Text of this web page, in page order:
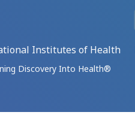
Institutes of Health
Discovery Into Health®